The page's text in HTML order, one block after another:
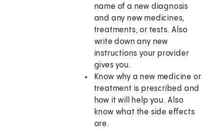
name of a new diagnosis
and any new medicines,
treatments, or tests. Also
write down any new
instructions your provider
gives you.
Know why a new medicine or
treatment is prescribed and
how it will help you. Also
know what the side effects
are.